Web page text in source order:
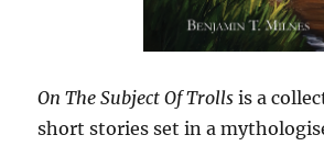
On The Subject Of Trolls is a
short stories set in a